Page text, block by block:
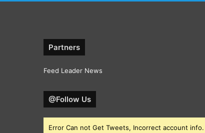
Partners
Feed Leader News
@Follow Us
Error Can not Get Tweets, Incorrect account info.